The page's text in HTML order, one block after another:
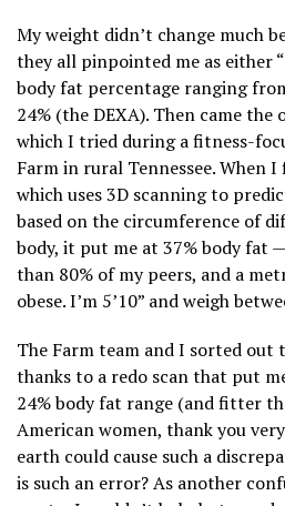
My weight didn’t change much
they all pinpointed me as either
body fat percentage ranging
24% (the DEXA). Then came
which I tried during a fitness-
Farm in rural Tennessee. When
which uses 3D scanning to
based on the circumference of
body, it put me at 37% body fat
than 80% of my peers, and a
obese. I’m 5’10” and weigh
The Farm team and I sorted out
thanks to a redo scan that put
24% body fat range (and fitter
American women, thank you
earth could cause such a
is such an error? As another